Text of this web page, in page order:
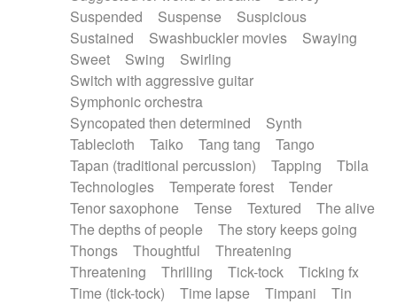
Suspended
Suspense
Suspicious
Sustained
Swashbuckler movies
Swaying
Sweet
Swing
Swirling
Switch with aggressive guitar
Symphonic orchestra
Syncopated then determined
Synth
Tablecloth
Taiko Tang tang
Tango
Tapan (traditional percussion)
Tapping
Tbila
Technologies
Temperate forest
Tender
Tenor saxophone
Tense Textured
The alive
The depths of people
The story keeps going
Thongs
Thoughtful
Threatening
Threatening
Thrilling Tick-tock
Ticking fx
Time (tick-tock)
Time lapse Timpani
Tin